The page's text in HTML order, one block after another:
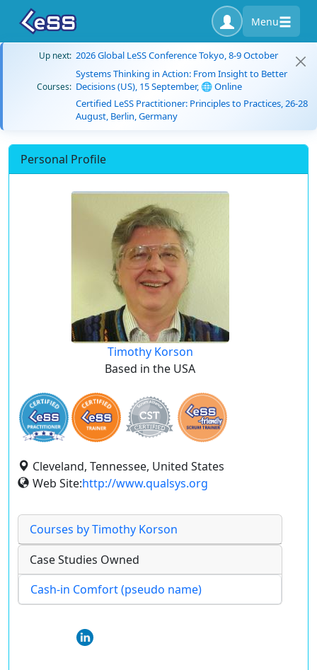
Menu
Up next: 2026 Global LeSS Conference Tokyo, 8-9 October
Courses:
Systems Thinking in Action: From Insight to Better
Decisions (US), 15 September, 🌐 Online
Certified LeSS Practitioner: Principles to Practices, 26-28
August, Berlin, Germany
Personal Profile
Timothy Korson
Based in the USA
Cleveland, Tennessee, United States
Web Site:http://www.qualsys.org
Courses by Timothy Korson
Case Studies Owned
Cash-in Comfort (pseudo name)